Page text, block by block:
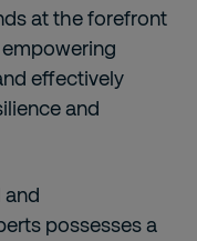
at the forefront
effectively
and
and
possesses a